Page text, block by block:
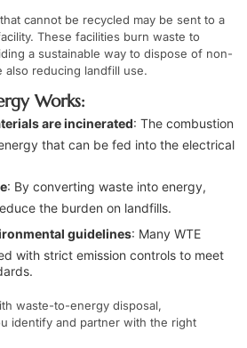
cannot be recycled may be sent to a
These facilities burn waste to
a sustainable way to dispose of non-
also reducing landfill use.
Works:
are incinerated: The combustion
that can be fed into the electrical
: By converting waste into energy,
the burden on landfills.
guidelines: Many WTE
with strict emission controls to meet
waste-to-energy disposal,
identify and partner with the right